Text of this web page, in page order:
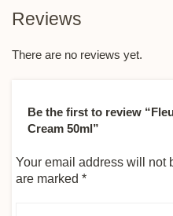
Reviews
There are no reviews yet.
Be the first to review
Cream 50ml”
Your email address will not
are marked *